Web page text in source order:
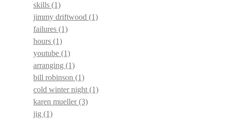
skills (1)
jimmy driftwood (1)
failures (1)
hours (1)
youtube (1)
arranging (1)
bill robinson (1)
cold winter night(1)
karen mueller(3)
jig (1)